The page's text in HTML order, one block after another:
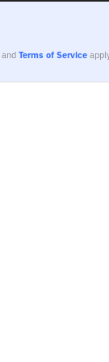
andTerms of Service